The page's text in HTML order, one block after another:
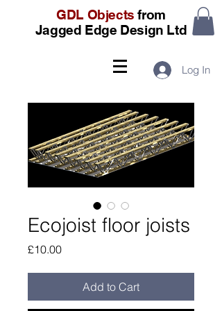
GDL Objects from
Jagged Edge Design Ltd
Log In
Ecojoist floor joists
£10.00Price
Add to Cart